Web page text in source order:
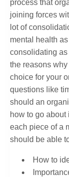
process that
joining forces
lot of
mental health
consolidating
the reasons
choice for your
questions like
should an
how to go
each piece of a
should be able
How to